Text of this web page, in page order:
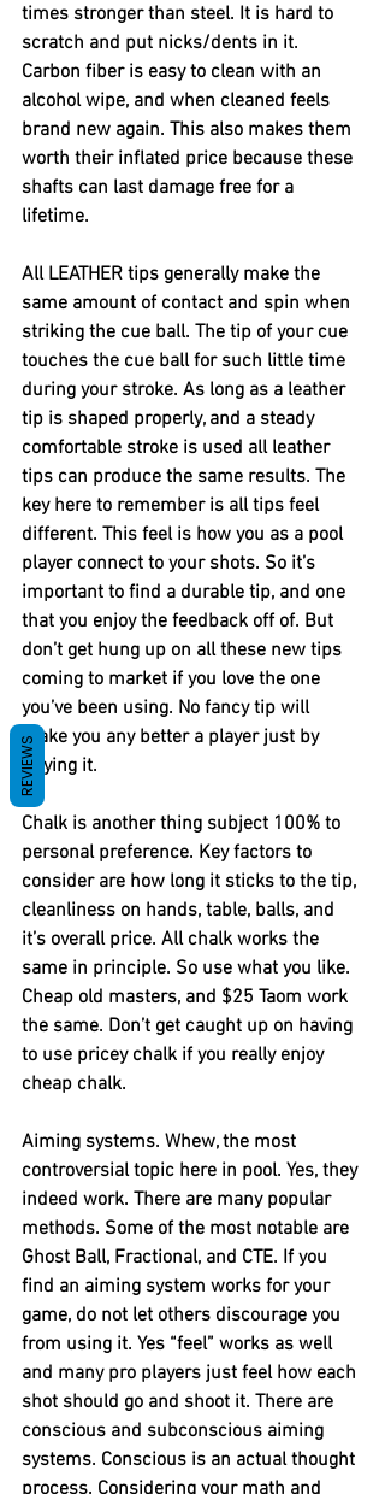
times stronger than steel. It is hard to
scratch and put nicks/dents in it.
Carbon fiber is easy to clean with an
alcohol wipe, and when cleaned feels
brand new again. This also makes them
worth their inflated price because these
shafts can last damage free for a
lifetime.
All LEATHER tips generally make the
same amount of contact and spin when
striking the cue ball. The tip of your cue
touches the cue ball for such little time
during your stroke. As long as a leather
tip is shaped properly, and a steady
comfortable stroke is used all leather
tips can produce the same results. The
key here to remember is all tips feel
different. This feel is how you as a pool
player connect to your shots. So it’s
important to find a durable tip, and one
that you enjoy the feedback off of. But
don’t get hung up on all these new tips
coming to market if you love the one
you’ve been using. No fancy tip will
make you any better a player just by
buying it.
Chalk is another thing subject 100% to
personal preference. Key factors to
consider are how long it sticks to the tip,
cleanliness on hands, table, balls, and
it’s overall price. All chalk works the
same in principle. So use what you like.
Cheap old masters, and $25 Taom work
the same. Don’t get caught up on having
to use pricey chalk if you really enjoy
cheap chalk.
Aiming systems. Whew, the most
controversial topic here in pool. Yes, they
indeed work. There are many popular
methods. Some of the most notable are
Ghost Ball, Fractional, and CTE. If you
find an aiming system works for your
game, do not let others discourage you
from using it. Yes “feel” works as well
and many pro players just feel how each
shot should go and shoot it. There are
conscious and subconscious aiming
systems. Conscious is an actual thought
process. Considering your math and
REVIEWS